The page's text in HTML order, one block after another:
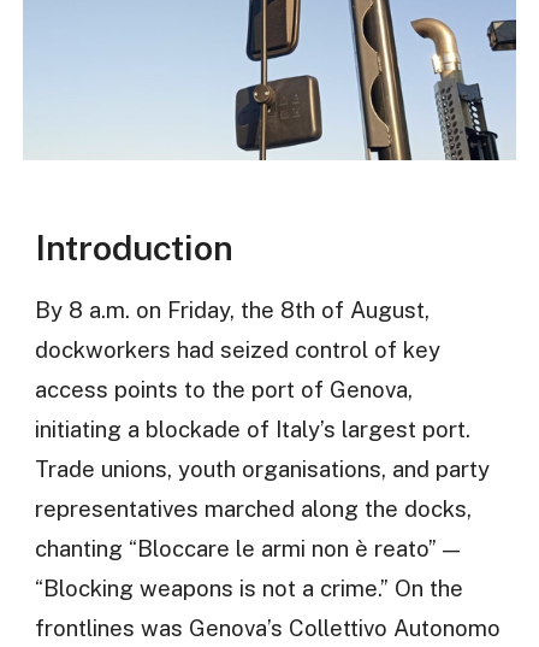
Introduction
By 8 a.m. on Friday, the 8th of August,
dockworkers had seized control of key
access points to the port of Genova,
initiating a blockade of Italy’s largest port.
Trade unions, youth organisations, and party
representatives marched along the docks,
chanting “Bloccare le armi non è reato” —
“Blocking weapons is not a crime.” On the
frontlines was Genova’s Collettivo Autonomo